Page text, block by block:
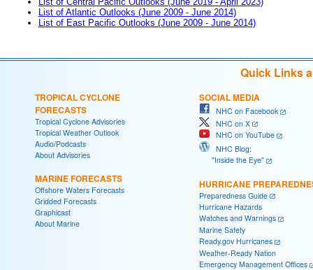
List of Atlantic Outlooks (June 2009 - June 2014)
List of East Pacific Outlooks (June 2009 - June 2014)
Quick Links
TROPICAL CYCLONE
FORECASTS
Tropical Cyclone Advisories
Tropical Weather Outlook
Audio/Podcasts
About Advisories
MARINE FORECASTS
Offshore Waters Forecasts
Gridded Forecasts
Graphicast
About Marine
SOCIAL MEDIA
NHC on Facebook
NHC on X
NHC on YouTube
NHC Blog:
"Inside the Eye"
HURRICANE
Preparedness Guide
Hurricane Hazards
Watches and Warnings
Marine Safety
Ready.gov Hurricanes
Weather-Ready Nation
Emergency Management Offices